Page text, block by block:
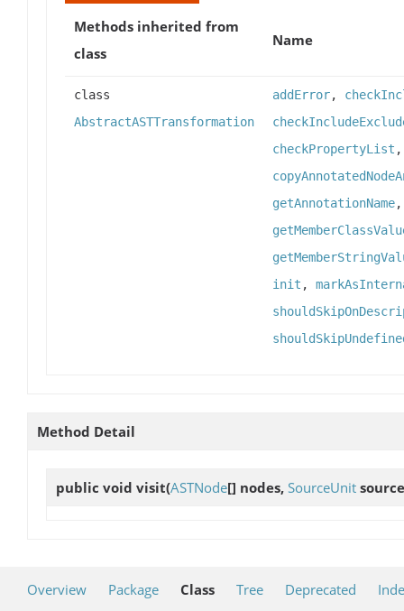
Methods inherited from
class
Name
class
AbstractASTTransformation
addError,
checkPropertyList
getAnnotationName
init ,
Method Detail
public void visit(ASTNode[] nodes, SourceUnit
Overview Package Class Tree Deprecated